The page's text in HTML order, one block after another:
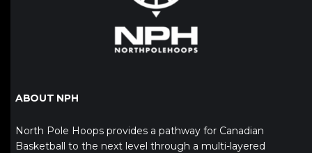
ABOUT NPH
North Pole Hoops provides a pathway for Canadian
Basketball to the next level through a multi-layered